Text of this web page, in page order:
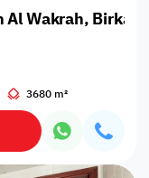
Wakrah, Birkat
3680 m²